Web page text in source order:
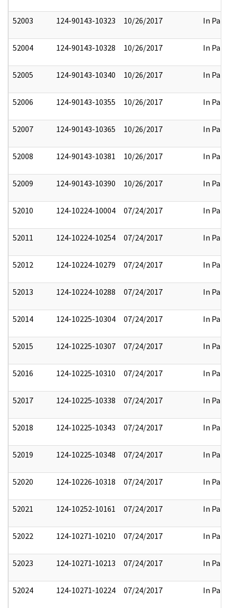
52003 124-90143-10323 10/26/2017 In Part
52004 124-90143-10328 10/26/2017 In Part
52005 124-90143-10340 10/26/2017 In Part
52006 124-90143-10355 10/26/2017 In Part
52007 124-90143-10365 10/26/2017 In Part
52008 124-90143-10381 10/26/2017 In Part
52009 124-90143-10390 10/26/2017 In Part
52010 124-10224-10004 07/24/2017 In Part
52011 124-10224-10254 07/24/2017 In Part
52012 124-10224-10279 07/24/2017 In Part
52013 124-10224-10288 07/24/2017 In Part
52014 124-10225-10304 07/24/2017 In Part
52015 124-10225-10307 07/24/2017 In Part
52016 124-10225-10310 07/24/2017 In Part
52017 124-10225-10338 07/24/2017 In Part
52018 124-10225-10343 07/24/2017 In Part
52019 124-10225-10348 07/24/2017 In Part
52020 124-10226-10318 07/24/2017 In Part
52021 124-10252-10161 07/24/2017 In Part
52022 124-10271-10210 07/24/2017 In Part
52023 124-10271-10213 07/24/2017 In Part
52024 124-10271-10224 07/24/2017 In Part